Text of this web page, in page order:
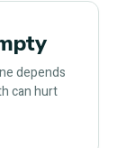
depends
can hurt